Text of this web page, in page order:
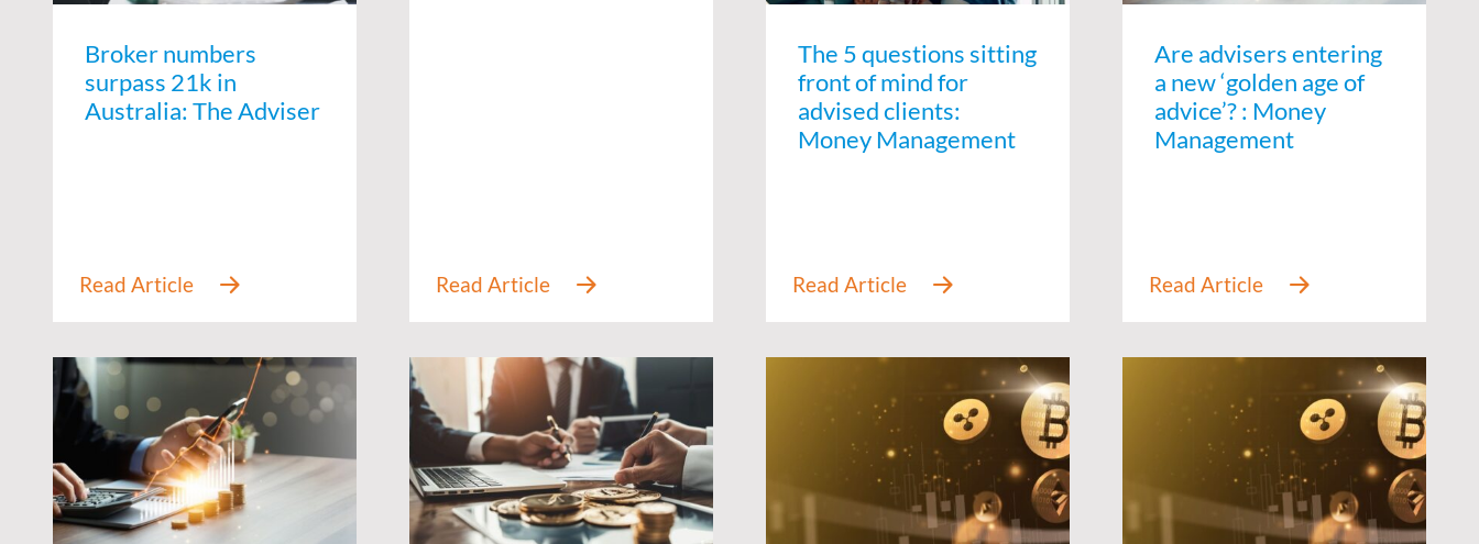
Broker numbers
surpass 21k in
Australia: The Adviser
The 5 questions sitting
front of mind for
advised clients:
Money Management
Are advisers entering
a new ‘golden age of
advice’? : Money
Management